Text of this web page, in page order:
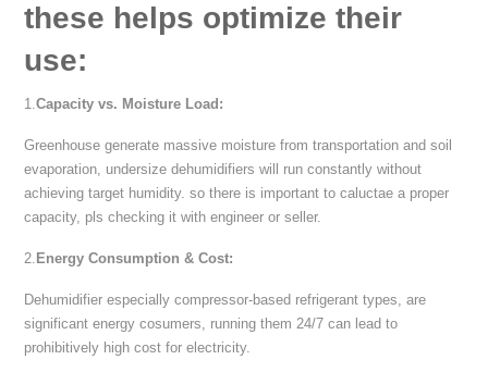
these helps optimize their
use:
1.Capacity vs. Moisture Load:
Greenhouse generate massive moisture from transportation and soil
evaporation, undersize dehumidifiers will run constantly without
achieving target humidity. so there is important to caluctae a proper
capacity, pls checking it with engineer or seller.
2. Energy Consumption & Cost:
Dehumidifier especially compressor-based refrigerant types, are
significant energy cosumers, running them 24/7 can lead to
prohibitively high cost for electricity.